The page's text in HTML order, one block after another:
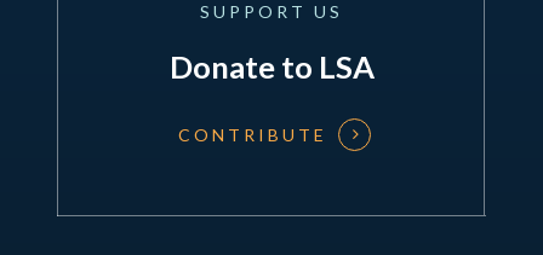
SUPPORT US
Donate to LSA
CONTRIBUTE